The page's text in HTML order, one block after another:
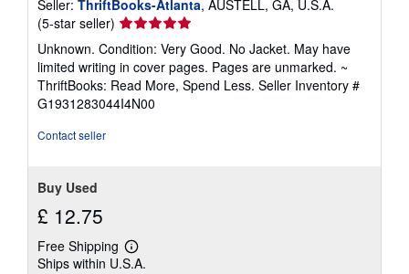
Seller: ThriftBooks-Atlanta, AUSTELL, GA, U.S.A.
(5-star seller) Seller
rating
5
out
of
5
Unknown. Condition: Very Good. No Jacket. May have
limited writing in cover pages. Pages are unmarked. ~
ThriftBooks: Read More, Spend Less. Seller Inventory #
G1931283044I4N00
Contact seller
Buy Used
£ 12.75
Free Shipping
Learn
more
Ships within U.S.A.